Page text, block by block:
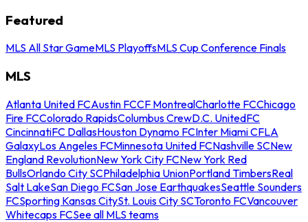
Featured
MLS All Star GameMLS PlayoffsMLS Cup Conference Finals
MLS
Atlanta United FCAustin FCCF MontrealCharlotte FCChicago
Fire FCColorado RapidsColumbus CrewD.C. UnitedFC
CincinnatiFC DallasHouston Dynamo FCInter Miami CFLA
GalaxyLos Angeles FCMinnesota United FCNashville SCNew
England RevolutionNew York City FCNew York Red
BullsOrlando City SCPhiladelphia UnionPortland TimbersReal
Salt LakeSan Diego FCSan Jose EarthquakesSeattle Sounders
FCSporting Kansas CitySt. Louis City SCToronto FCVancouver
Whitecaps FCSee all MLS teams